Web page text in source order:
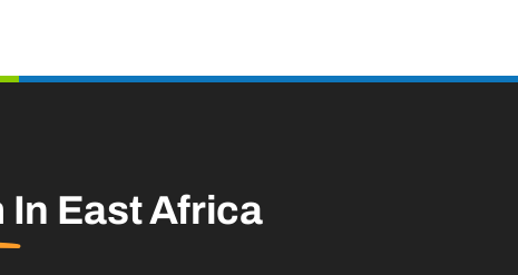
In East Africa